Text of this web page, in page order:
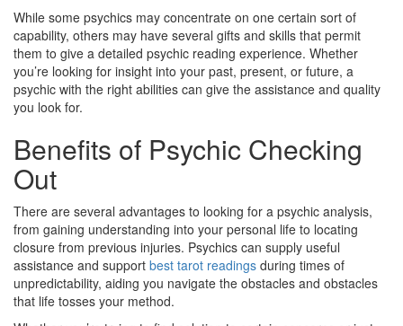
While some psychics may concentrate on one certain sort of
capability, others may have several gifts and skills that permit
them to give a detailed psychic reading experience. Whether
you’re looking for insight into your past, present, or future, a
psychic with the right abilities can give the assistance and quality
you look for.
Benefits of Psychic Checking
Out
There are several advantages to looking for a psychic analysis,
from gaining understanding into your personal life to locating
closure from previous injuries. Psychics can supply useful
assistance and support best tarot readings during times of
unpredictability, aiding you navigate the obstacles and obstacles
that life tosses your method.